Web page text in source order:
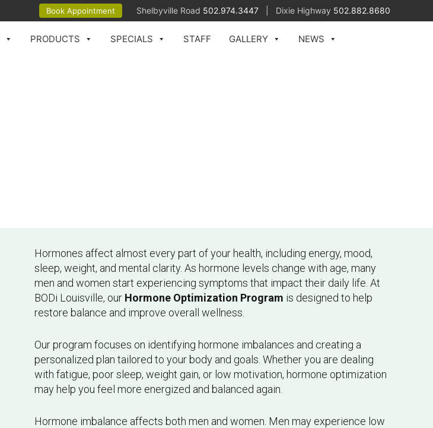
Book Appointment Shelbyville Road 502.974.3447 | Dixie Highway 502.882.8680
PRODUCTS SPECIALS STAFF GALLERY NEWS
Hormones affect almost every part of your health, including energy, mood,
sleep, weight, and mental clarity. As hormone levels change with age, many
men and women start experiencing symptoms that impact their daily life. At
BODi Louisville, our Hormone Optimization Program is designed to help
restore balance and improve overall wellness.
Our program focuses on identifying hormone imbalances and creating a
personalized plan tailored to your body and goals. Whether you are dealing
with fatigue, poor sleep, weight gain, or low motivation, hormone optimization
may help you feel more energized and balanced again.
Hormone imbalance affects both men and women. Men may experience low